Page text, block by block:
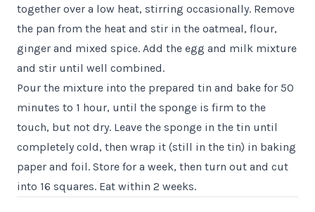
together over a low heat, stirring occasionally. Remove
the pan from the heat and stir in the oatmeal, flour,
ginger and mixed spice. Add the egg and milk mixture
and stir until well combined.
Pour the mixture into the prepared tin and bake for 50
minutes to 1 hour, until the sponge is firm to the
touch, but not dry. Leave the sponge in the tin until
completely cold, then wrap it (still in the tin) in baking
paper and foil. Store for a week, then turn out and cut
into 16 squares. Eat within 2 weeks.